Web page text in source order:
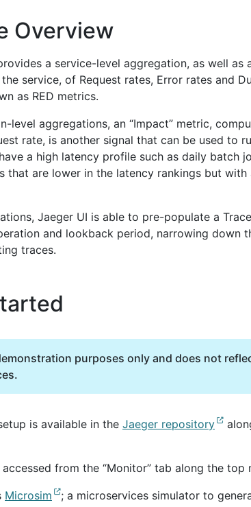
Overview
a service-level aggregation, as well as
service, of Request rates, Error rates and
as RED metrics.
level aggregations, an “Impact” metric,
rate, is another signal that can be used to
a high latency profile such as daily batch
that are lower in the latency rankings but with
Jaeger UI is able to pre-populate a
and lookback period, narrowing down
traces.
purposes only and does not
is available in the Jaeger repository
from the “Monitor” tab along the top
Microsim
; a microservices simulator to